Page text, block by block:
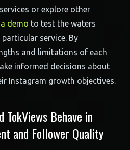
or explore other
demo to test the waters
service. By
and limitations of each
informed decisions about
Instagram growth objectives.
TokViews Behave in
and Follower Quality